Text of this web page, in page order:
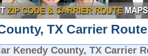
TX Carrier
Kenedy County, TX Carrier